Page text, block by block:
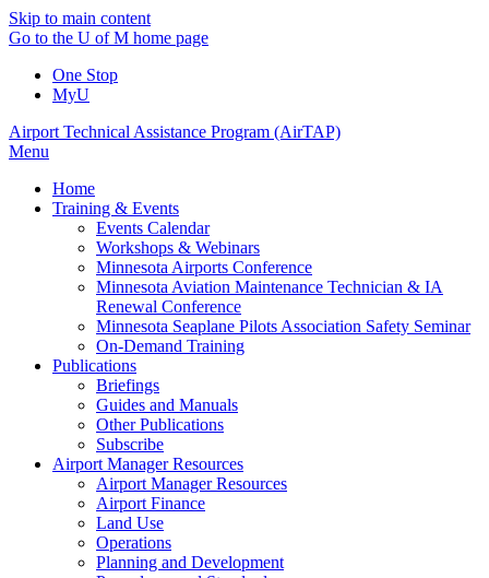
Skip to main content
Go to the U of M home page
One Stop
MyU
Airport Technical Assistance Program (AirTAP)
Menu
Home
Training & Events
Events Calendar
Workshops & Webinars
Minnesota Airports Conference
Minnesota Aviation Maintenance Technician & IA
Renewal Conference
Minnesota Seaplane Pilots Association Safety Seminar
On-Demand Training
Publications
Briefings
Guides and Manuals
Other Publications
Subscribe
Airport Manager Resources
Airport Manager Resources
Airport Finance
Land Use
Operations
Planning and Development